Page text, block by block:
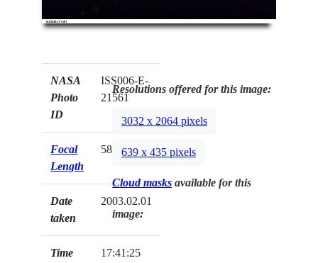
NASA
Photo
ID
ISS006-E-
21561
Focal
Length
58mm
Date
taken
2003.02.01
Time
17:41:25
Resolutions offered for this image:
3032 x 2064 pixels
639 x 435 pixels
Cloud masks available for this
image: